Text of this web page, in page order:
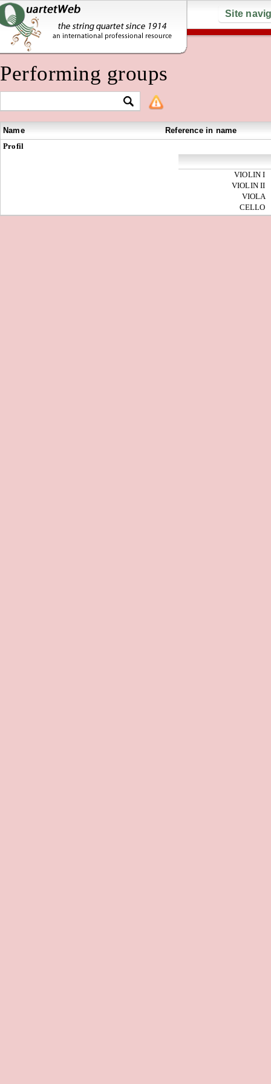
Site
Performing groups
Name
Reference in name
Profil
VIOLIN I
VIOLIN II
VIOLA
CELLO